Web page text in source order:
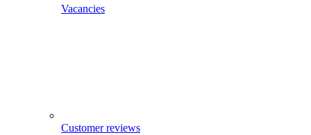
Vacancies
Customer reviews